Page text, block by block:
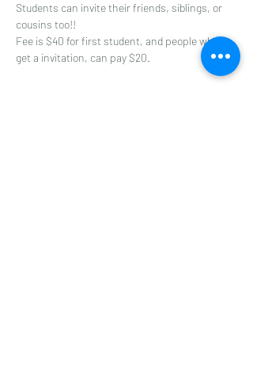
Students can invite their friends, siblings, or
cousins too!!
Fee is $40 for first student, and people who
get a invitation, can pay $20.